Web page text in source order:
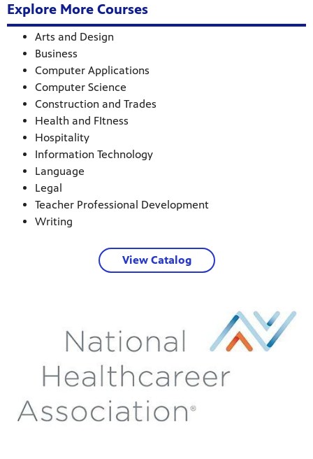
Explore More Courses
Arts and Design
Business
Computer Applications
Computer Science
Construction and Trades
Health and FItness
Hospitality
Information Technology
Language
Legal
Teacher Professional Development
Writing
View Catalog